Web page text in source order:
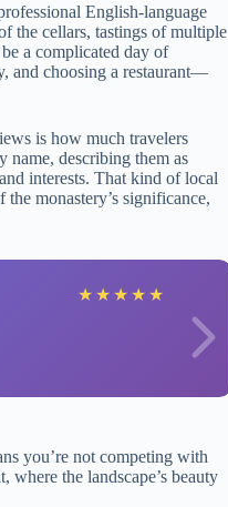
English-language
the cellars, tastings of multiple
a complicated day of
and choosing a restaurant—
is how much travelers
describing them as
interests. That kind of local
monastery’s significance,
★ ★ ★ ★ ★
you’re not competing with
the landscape’s beauty